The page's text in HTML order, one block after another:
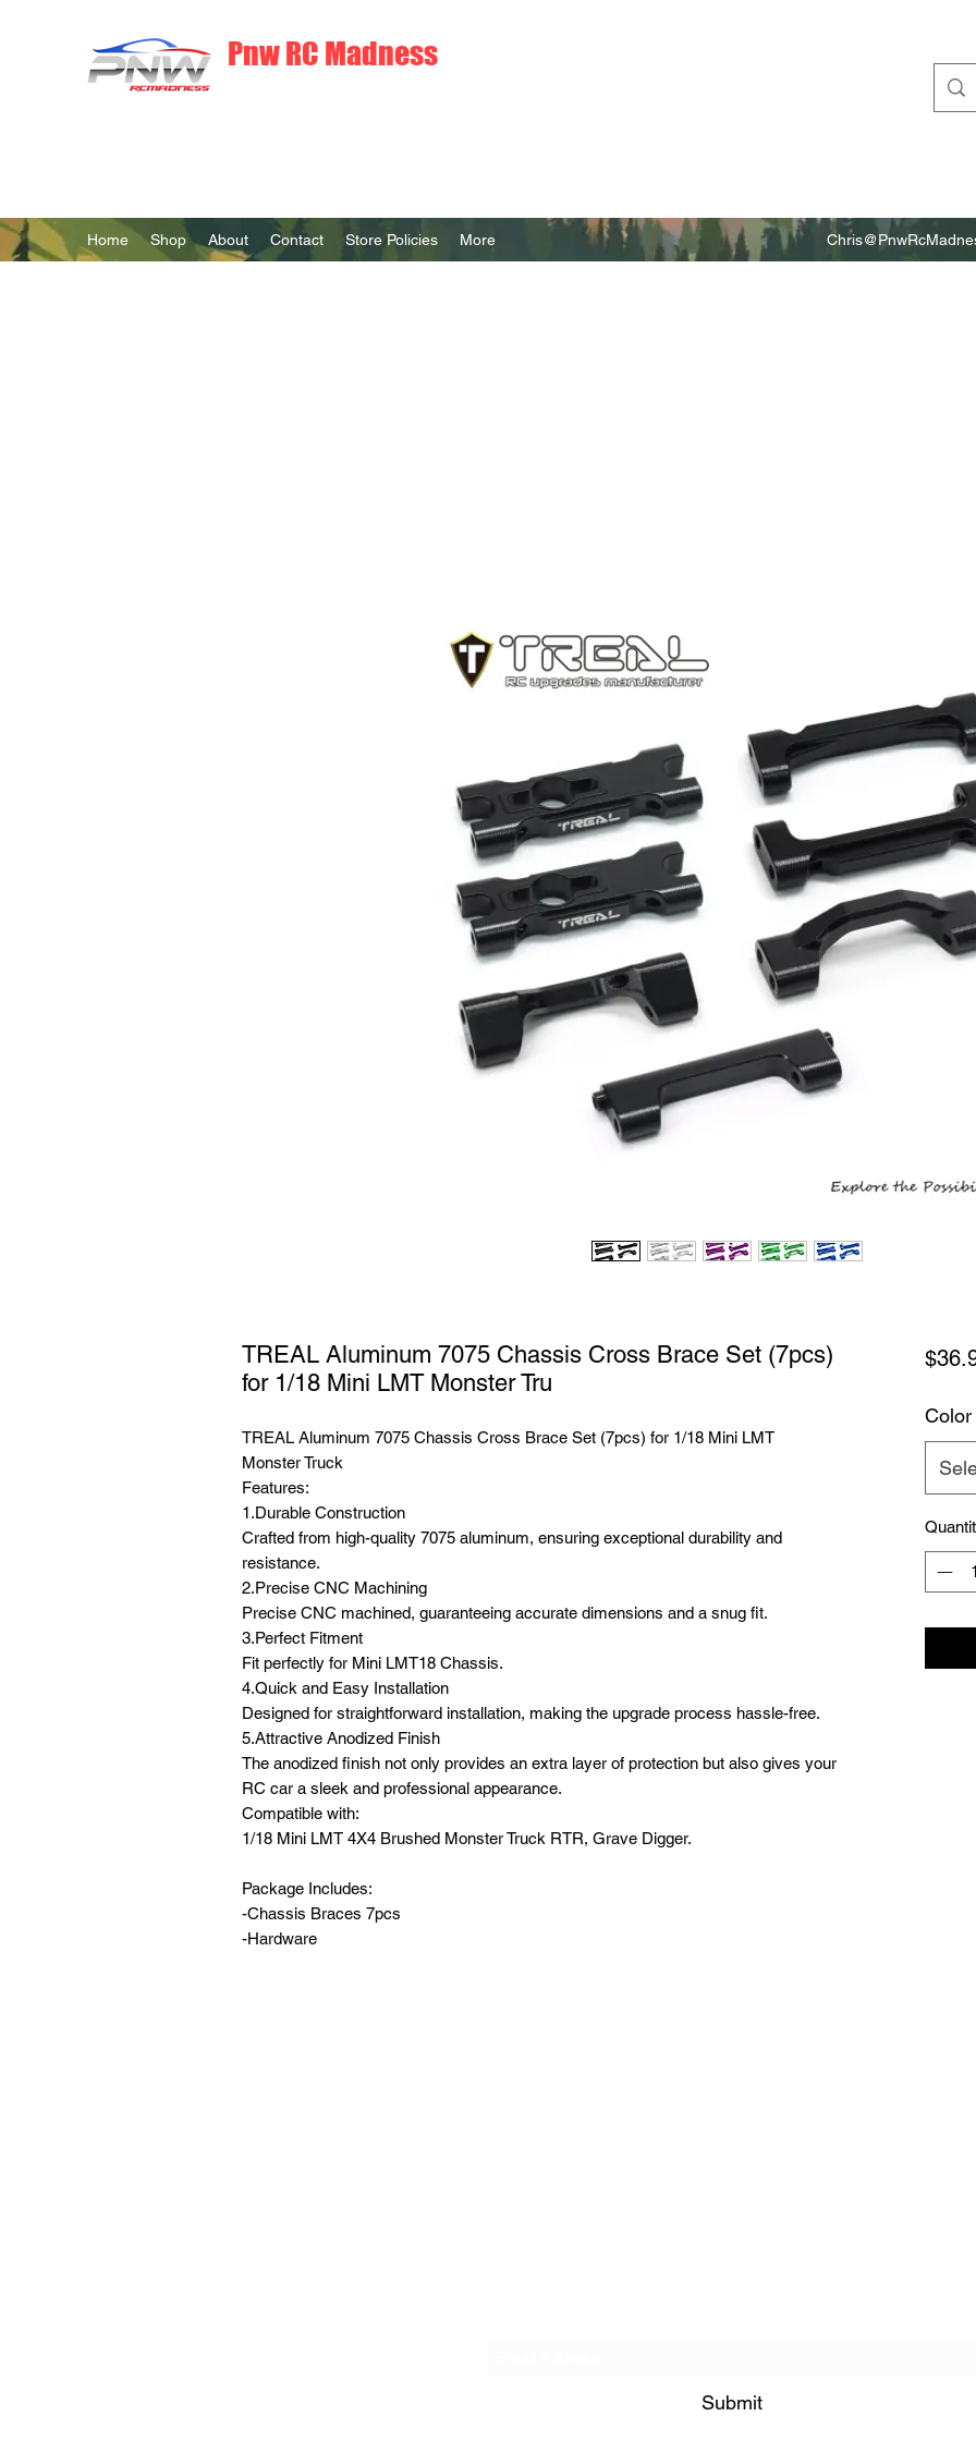
Pnw RC Madness
Home Shop About Contact Store Policies More
m
TREAL Aluminum 7075 Chassis Cross Brace Set (7pcs)
for 1/18 Mini LMT Monster Tru
TREAL Aluminum 7075 Chassis Cross Brace Set (7pcs) for 1/18 Mini LMT
Monster Truck
Features:
1.Durable Construction
Crafted from high-quality 7075 aluminum, ensuring exceptional durability and
resistance.
2.Precise CNC Machining
Precise CNC machined, guaranteeing accurate dimensions and a snug fit.
3.Perfect Fitment
Fit perfectly for Mini LMT18 Chassis.
4.Quick and Easy Installation
Designed for straightforward installation, making the upgrade process hassle-free.
5.Attractive Anodized Finish
The anodized finish not only provides an extra layer of protection but also gives your
RC car a sleek and professional appearance.
Compatible with:
1/18 Mini LMT 4X4 Brushed Monster Truck RTR, Grave Digger.
Package Includes:
-Chassis Braces 7pcs
-Hardware
Color
Submit